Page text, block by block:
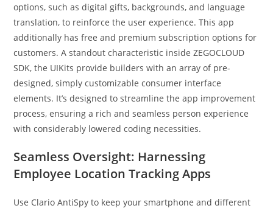
options, such as digital gifts, backgrounds, and language
translation, to reinforce the user experience. This app
additionally has free and premium subscription options for
customers. A standout characteristic inside ZEGOCLOUD
SDK, the UIKits provide builders with an array of pre-
designed, simply customizable consumer interface
elements. It’s designed to streamline the app improvement
process, ensuring a rich and seamless person experience
with considerably lowered coding necessities.
Seamless Oversight: Harnessing
Employee Location Tracking Apps
Use Clario AntiSpy to keep your smartphone and different